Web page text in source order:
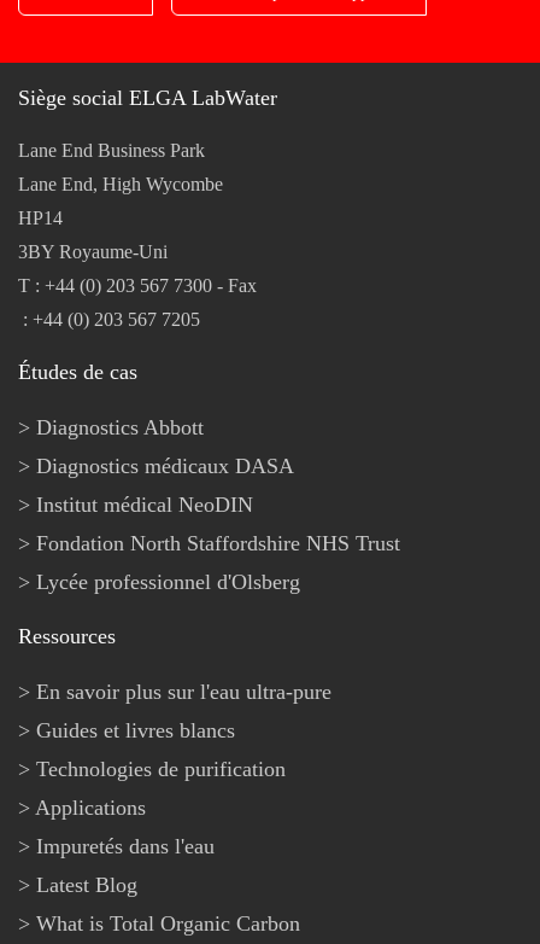
Siège social ELGA LabWater
Lane End Business Park
Lane End, High Wycombe
HP14
3BY Royaume-Uni
T : +44 (0) 203 567 7300 - Fax
: +44 (0) 203 567 7205
Études de cas
Diagnostics Abbott
Diagnostics médicaux DASA
Institut médical NeoDIN
Fondation North Staffordshire NHS Trust
Lycée professionnel d'Olsberg
Ressources
En savoir plus sur l'eau ultra-pure
Guides et livres blancs
Technologies de purification
Applications
Impuretés dans l'eau
Latest Blog
What is Total Organic Carbon